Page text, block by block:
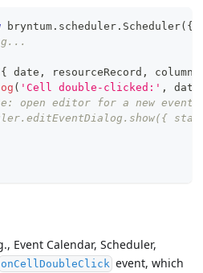
bryntum . scheduler . Scheduler( {
{ date , resourceRecord , column
( 'Cell double-clicked:' , date
open editor for a new event
Event Calendar, Scheduler,
onCellDoubleClickevent, which